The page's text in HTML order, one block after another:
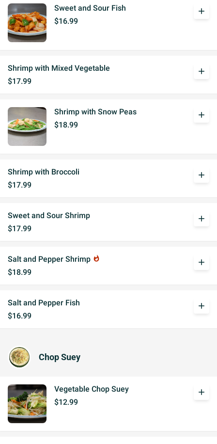
Sweet and Sour Fish
$16.99
add
Shrimp with Mixed Vegetable
$17.99
add
Shrimp with Snow Peas
$18.99
add
Shrimp with Broccoli
$17.99
add
Sweet and Sour Shrimp
$17.99
add
Salt and Pepper Shrimp whatshot
$18.99
add
Salt and Pepper Fish
$16.99
add
Chop Suey
Vegetable Chop Suey
$12.99
add